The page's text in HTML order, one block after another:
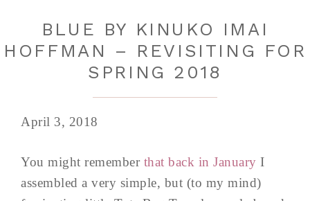
BLUE BY KINUKO IMAI
HOFFMAN – REVISITING FOR
SPRING 2018
April 3, 2018
You might remember that back in January I
assembled a very simple, but (to my mind)